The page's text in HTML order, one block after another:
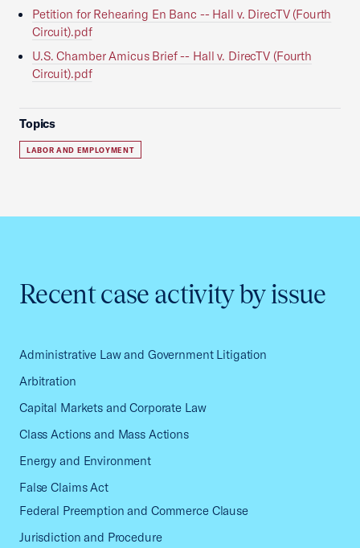
Petition for Rehearing En Banc -- Hall v. DirecTV (Fourth
Circuit).pdf
U.S. Chamber Amicus Brief -- Hall v. DirecTV (Fourth
Circuit).pdf
Topics
LABOR AND EMPLOYMENT
Recent case activity by issue
Administrative Law and Government Litigation
Arbitration
Capital Markets and Corporate Law
Class Actions and Mass Actions
Energy and Environment
False Claims Act
Federal Preemption and Commerce Clause
Jurisdiction and Procedure